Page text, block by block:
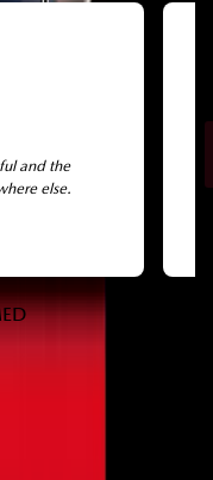
and the
else.